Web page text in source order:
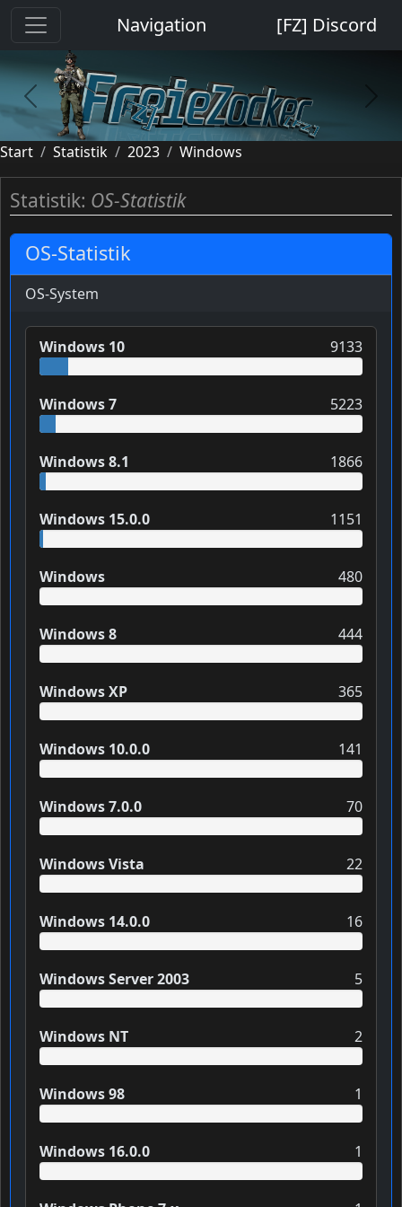
Navigation [FZ] Discord
previous next
Start Statistik 2023 Windows
Statistik: OS-Statistik
OS-Statistik
OS-System
Windows 10 9133
Windows 7 5223
Windows 8.1 1866
Windows 15.0.0 1151
Windows 480
Windows 8 444
Windows XP 365
Windows 10.0.0 141
Windows 7.0.0 70
Windows Vista 22
Windows 14.0.0 16
Windows Server 2003 5
Windows NT 2
Windows 98 1
Windows 16.0.0 1